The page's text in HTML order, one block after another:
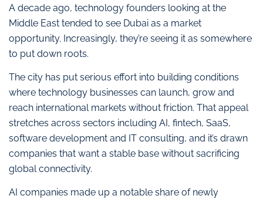
A decade ago, technology founders looking at the
Middle East tended to see Dubai as a market
opportunity. Increasingly, they’re seeing it as somewhere
to put down roots.
The city has put serious effort into building conditions
where technology businesses can launch, grow and
reach international markets without friction. That appeal
stretches across sectors including AI, fintech, SaaS,
software development and IT consulting, and it’s drawn
companies that want a stable base without sacrificing
global connectivity.
AI companies made up a notable share of newly